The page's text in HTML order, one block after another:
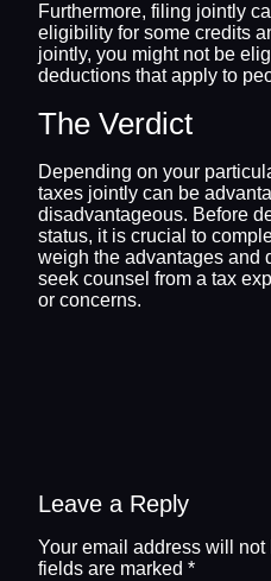
Furthermore, filing jointly
eligibility for some credits
jointly, you might not be
deductions that apply to
The Verdict
Depending on your
taxes jointly can be
disadvantageous. Before
status, it is crucial to
weigh the advantages and
seek counsel from a tax
or concerns.
Leave a Reply
Your email address will not
fields are marked *